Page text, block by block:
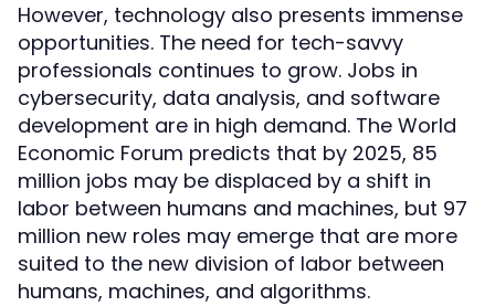
However, technology also presents immense
opportunities. The need for tech-savvy
professionals continues to grow. Jobs in
cybersecurity, data analysis, and software
development are in high demand. The World
Economic Forum predicts that by 2025, 85
million jobs may be displaced by a shift in
labor between humans and machines, but 97
million new roles may emerge that are more
suited to the new division of labor between
humans, machines, and algorithms.